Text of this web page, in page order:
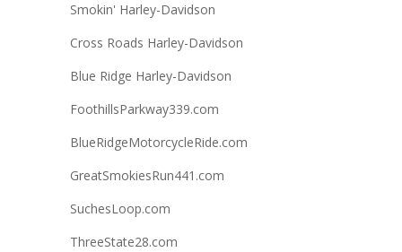
Smokin' Harley-Davidson
Cross Roads Harley-Davidson
Blue Ridge Harley-Davidson
FoothillsParkway339.com
BlueRidgeMotorcycleRide.com
GreatSmokiesRun441.com
SuchesLoop.com
ThreeState28.com